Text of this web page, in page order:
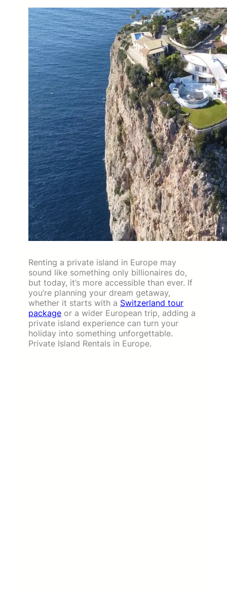
Renting a private island in Europe may
sound like something only billionaires do,
but today, it’s more accessible than ever. If
you’re planning your dream getaway,
whether it starts with a Switzerland tour
package or a wider European trip, adding a
private island experience can turn your
holiday into something unforgettable.
Private Island Rentals in Europe.